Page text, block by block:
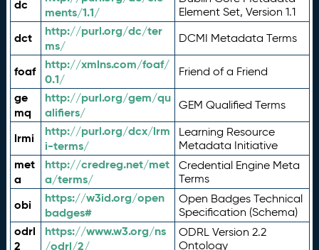
dc
ments/1.1/
Element Set, Version 1.1
dct
http://purl.org/dc/ter
ms/
DCMI Metadata Terms
foaf
http://xmlns.com/foaf/
0.1/
Friend of a Friend
ge
mq
http://purl.org/gem/qu
alifiers/
GEM Qualified Terms
lrmi
http://purl.org/dcx/lrm
i-terms/
Learning Resource
Metadata Initiative
met
a
http://credreg.net/met
a/terms/
Credential Engine Meta
Terms
obi
https://w3id.org/open
badges#
Open Badges Technical
Specification (Schema)
odrl
2
https://www.w3.org/ns
/odrl/2/
ODRL Version 2.2
Ontology